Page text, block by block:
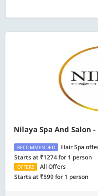
Nilaya Spa And Salon
RECOMMENDED
Hair Spa
Starts at ₹1274 for 1 person
OFFERS
All Offers
Starts at ₹599 for 1 person